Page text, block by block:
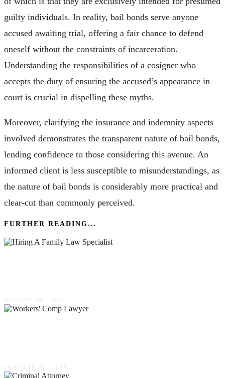
guilty individuals. In reality, bail bonds serve anyone
accused awaiting trial, offering a fair chance to defend
oneself without the constraints of incarceration.
Understanding the responsibilities of a cosigner who
accepts the duty of ensuring the accused’s appearance in
court is crucial in dispelling these myths.
Moreover, clarifying the insurance and indemnity aspects
involved demonstrates the transparent nature of bail bonds,
lending confidence to those considering this avenue. An
informed client is less susceptible to misunderstandings, as
the nature of bail bonds is considerably more practical and
clear-cut than commonly perceived.
FURTHER READING...
AUGUST 28, 2023
JANUARY 26, 2025